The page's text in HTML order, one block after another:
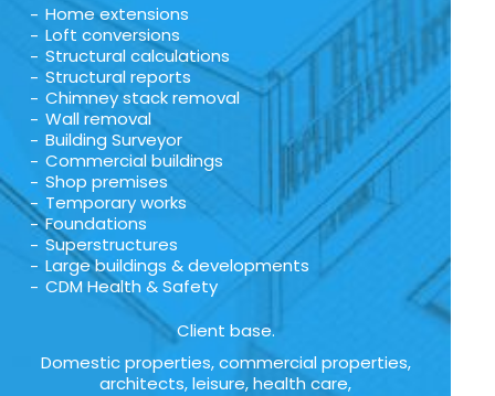
Home extensions
Loft conversions
Structural calculations
Structural reports
Chimney stack removal
Wall removal
Building Surveyor
Commercial buildings
Shop premises
Temporary works
Foundations
Superstructures
Large buildings & developments
CDM Health & Safety
Client base.
Domestic properties, commercial properties,
architects, leisure, health care,